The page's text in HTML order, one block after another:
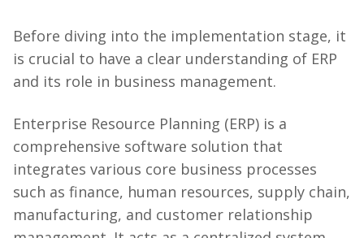
Before diving into the implementation stage, it
is crucial to have a clear understanding of ERP
and its role in business management.
Enterprise Resource Planning (ERP) is a
comprehensive software solution that
integrates various core business processes
such as finance, human resources, supply chain,
manufacturing, and customer relationship